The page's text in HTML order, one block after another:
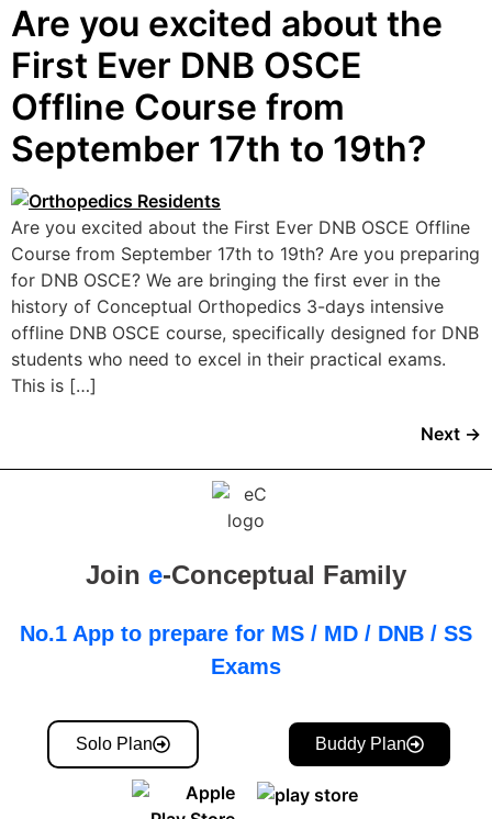
Are you excited about the
First Ever DNB OSCE
Offline Course from
September 17th to 19th?
Are you excited about the First Ever DNB OSCE Offline
Course from September 17th to 19th? Are you preparing
for DNB OSCE? We are bringing the first ever in the
history of Conceptual Orthopedics 3-days intensive
offline DNB OSCE course, specifically designed for DNB
students who need to excel in their practical exams.
This is […]
Next →
Join e-Conceptual Family
No.1 App to prepare for MS / MD / DNB / SS
Exams
Solo Plan Buddy Plan